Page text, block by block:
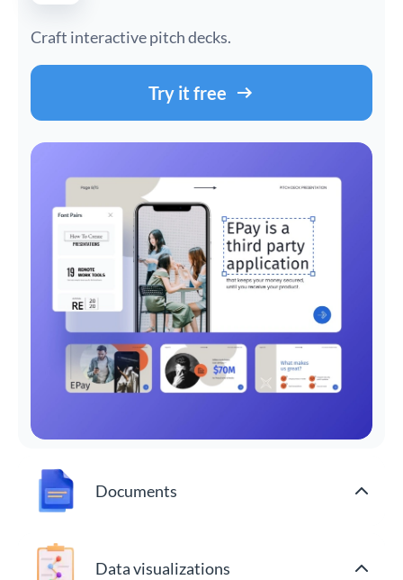
Craft interactive pitch decks.
Try it free
Documents
Data visualizations